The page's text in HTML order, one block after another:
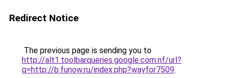
Redirect Notice
The previous page is sending you to
http://alt1.toolbarqueries.google.com.nf/url?
q=http://b.funow.ru/index.php?wayfor7509.